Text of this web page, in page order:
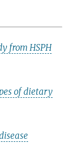
from HSPH
of dietary